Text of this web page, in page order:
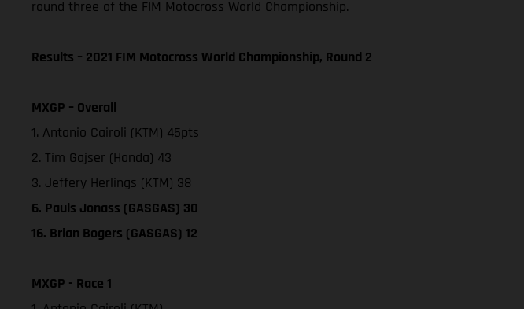
round three of the FIM Motocross World Championship.
Results – 2021 FIM Motocross World Championship, Round 2
MXGP – Overall
1. Antonio Cairoli (KTM) 45pts
2. Tim Gajser (Honda) 43
3. Jeffery Herlings (KTM) 38
6. Pauls Jonass (GASGAS) 30
16. Brian Bogers (GASGAS) 12
MXGP - Race 1